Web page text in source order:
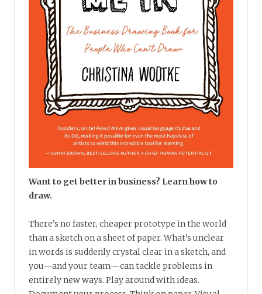
Want to get better in business? Learn how to
draw.
There’s no faster, cheaper prototype in the world
than a sketch on a sheet of paper. What’s unclear
in words is suddenly crystal clear in a sketch, and
you—and your team—can tackle problems in
entirely new ways. Play around with ideas.